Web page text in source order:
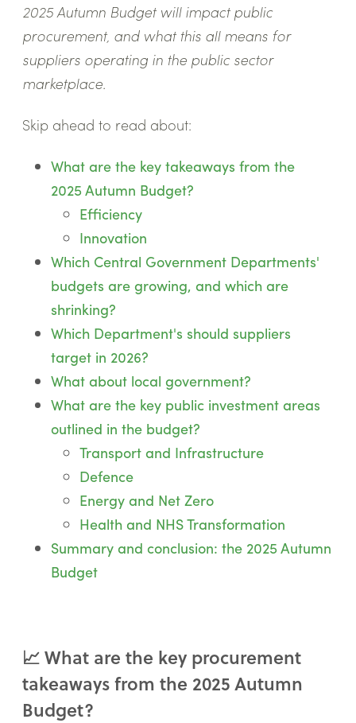
2025 Autumn Budget will impact public
procurement, and what this all means for
suppliers operating in the public sector
marketplace.
Skip ahead to read about:
What are the key takeaways from the
2025 Autumn Budget?
Efficiency
Innovation
Which Central Government Departments'
budgets are growing, and which are
shrinking?
Which Department's should suppliers
target in 2026?
What about local government?
What are the key public investment areas
outlined in the budget?
Transport and Infrastructure
Defence
Energy and Net Zero
Health and NHS Transformation
Summary and conclusion: the 2025 Autumn
Budget
📈 What are the key procurement
takeaways from the 2025 Autumn
Budget?